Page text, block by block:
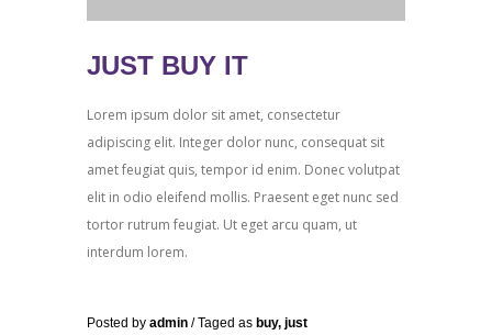
JUST BUY IT
Lorem ipsum dolor sit amet, consectetur
adipiscing elit. Integer dolor nunc, consequat sit
amet feugiat quis, tempor id enim. Donec volutpat
elit in odio eleifend mollis. Praesent eget nunc sed
tortor rutrum feugiat. Ut eget arcu quam, ut
interdum lorem.
Posted by admin / Taged as buy, just